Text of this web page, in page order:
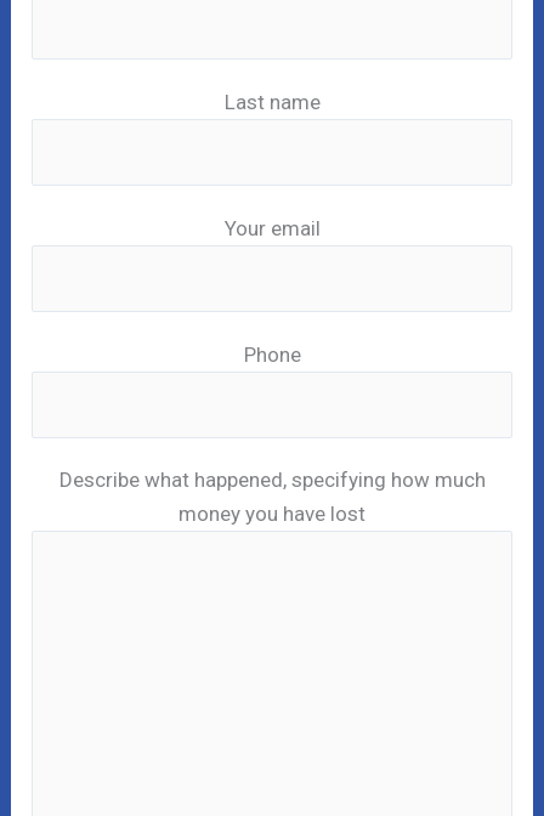
Last name
Your email
Phone
Describe what happened, specifying how much
money you have lost